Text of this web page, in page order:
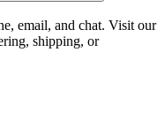
email, and chat. Visit our
shipping, or